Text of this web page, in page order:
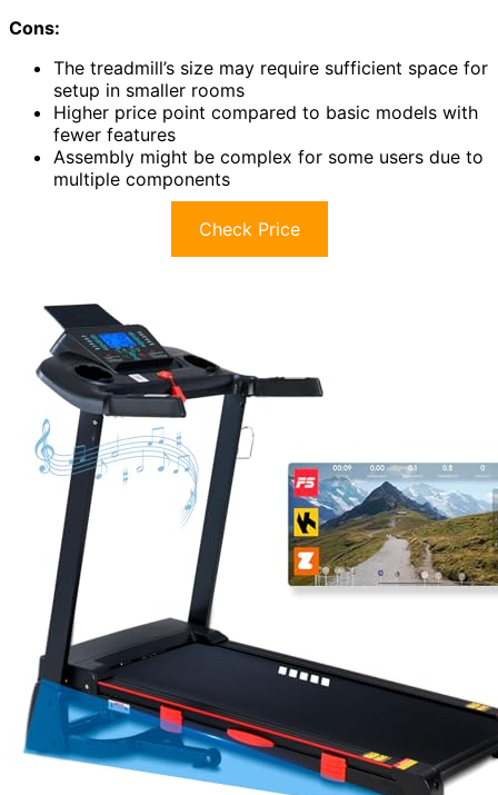
Cons:
The treadmill’s size may require sufficient space for
setup in smaller rooms
Higher price point compared to basic models with
fewer features
Assembly might be complex for some users due to
multiple components
Check Price